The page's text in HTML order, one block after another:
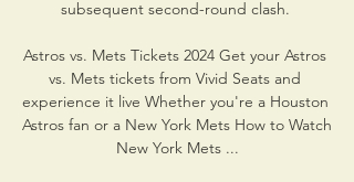
subsequent second-round clash.
Astros vs. Mets Tickets 2024 Get your Astros
vs. Mets tickets from Vivid Seats and
experience it live Whether you're a Houston
Astros fan or a New York Mets How to Watch
New York Mets ...